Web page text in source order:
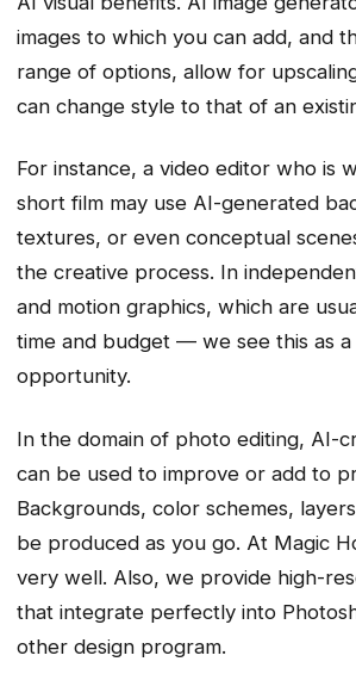
images to which you can add, and
range of options, allow for
can change style to that of an
For instance, a video editor who is
short film may use AI-generated
textures, or even conceptual
the creative process. In
and motion graphics, which are
time and budget — we see this as
opportunity.
In the domain of photo editing, AI-
can be used to improve or add to
Backgrounds, color schemes,
be produced as you go. At Magic
very well. Also, we provide high-
that integrate perfectly into
other design program.